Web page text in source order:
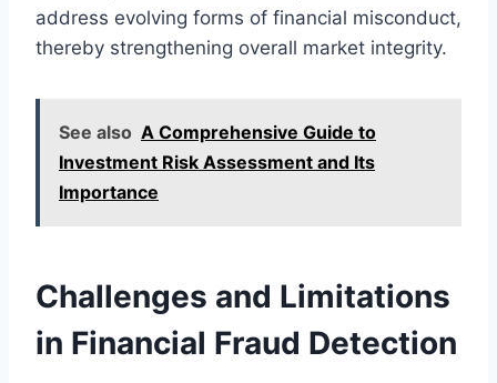
address evolving forms of financial misconduct,
thereby strengthening overall market integrity.
See also A Comprehensive Guide to
Investment Risk Assessment and Its
Importance
Challenges and Limitations
in Financial Fraud Detection